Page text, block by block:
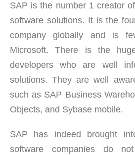
SAP is the number 1 creator
software solutions. It is the
company globally and is
Microsoft. There is the
developers who are well
solutions. They are well
such as SAP Business
Objects, and Sybase mobile.
SAP has indeed brought
software companies do